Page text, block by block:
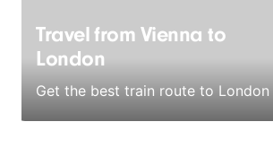
Travel from Vienna to
London
Get the best train route to London